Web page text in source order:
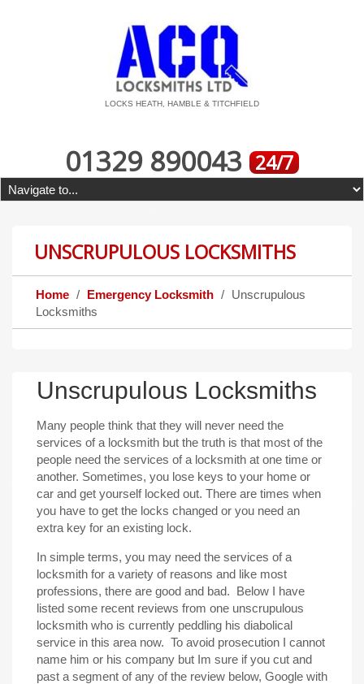
LOCKS HEATH, HAMBLE & TITCHFIELD
01329 890043 24/7
UNSCRUPULOUS LOCKSMITHS
Home Emergency Locksmith
Unscrupulous
Locksmiths
Unscrupulous Locksmiths
Many people think that they will never need the
services of a locksmith but the truth is that most of the
people need the services of a locksmith at one time or
another. Sometimes, you lose keys to your home or
car and get yourself locked out. There are times when
you have to get the locks changed or you need an
extra key for an existing lock.
In simple terms, you may need the services of a
locksmith for a variety of reasons and like most
professions, there are good and bad. Below I have
listed some recent reviews from one unscrupulous
locksmith who is currently peddling his diabolical
service in this area now. To avoid prosecution I cannot
name him or his company but Im sure if you cut and
past a segment of any of the review below, Google with